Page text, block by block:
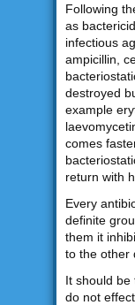
Following
as
infectious
ampicillin,
destroyed
example
comes
return with
Every
definite
them it
to the other
It should be
do not